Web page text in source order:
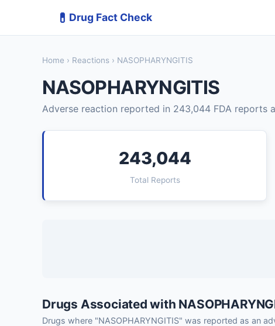
💊 Drug Fact Check
Home › Reactions › NASOPHARYNGITIS
NASOPHARYNGITIS
Adverse reaction reported in 243,044 FDA reports
243,044
Total Reports
Drugs Associated with
Drugs where "NASOPHARYNGITIS" was reported as an